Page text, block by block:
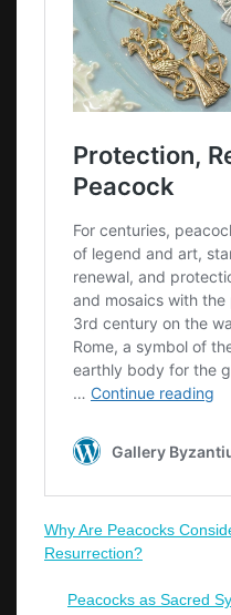
Why Are Peacocks
Resurrection?
Peacocks as Sacred